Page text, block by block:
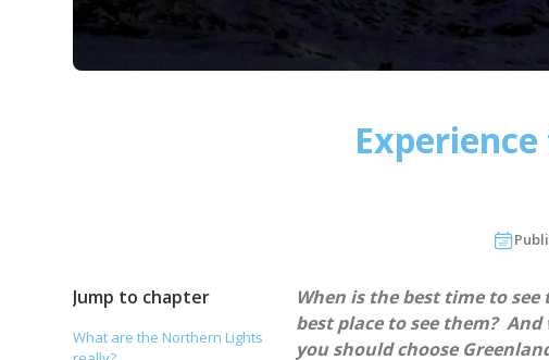
Jump to chapter
What are the Northern Lights
When is the best time to
best place to see them?
you should choose